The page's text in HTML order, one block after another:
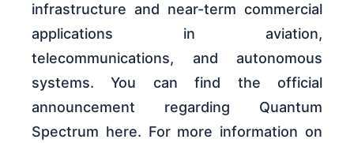
infrastructure and near-term commercial
applications in aviation,
telecommunications, and autonomous
systems. You can find the official
announcement regarding Quantum
Spectrum here. For more information on